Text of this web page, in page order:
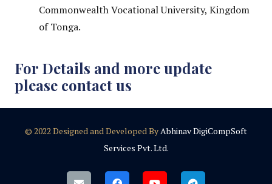
Commonwealth Vocational University, Kingdom
of Tonga.
For Details and more update
please contact us
© 2022 Designed and Developed ByAbhinav DigiCompSoft
Services Pvt. Ltd.